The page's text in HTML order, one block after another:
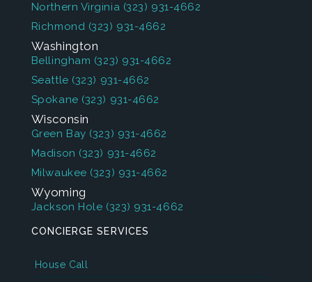
Northern Virginia (323) 931-4662
Richmond (323) 931-4662
Washington
Bellingham (323) 931-4662
Seattle (323) 931-4662
Spokane (323) 931-4662
Wisconsin
Green Bay (323) 931-4662
Madison (323) 931-4662
Milwaukee (323) 931-4662
Wyoming
Jackson Hole (323) 931-4662
CONCIERGE SERVICES
House Call